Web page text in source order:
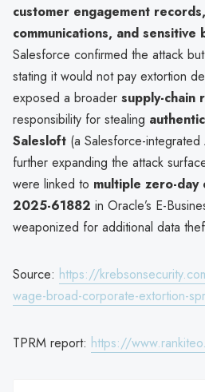
customer engagement
communications, and sensitive
Salesforce confirmed the attack
stating it would not pay extortion
exposed a broader supply-chain
responsibility for stealing
Salesloft (a Salesforce-
further expanding the attack
were linked to multiple zero-day
2025-61882 in Oracle’s E-
weaponized for additional data
Source: https://
wage-broad-corporate-extortion-
TPRM report: https://